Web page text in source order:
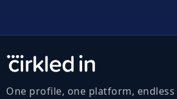
One profile, one platform, endless